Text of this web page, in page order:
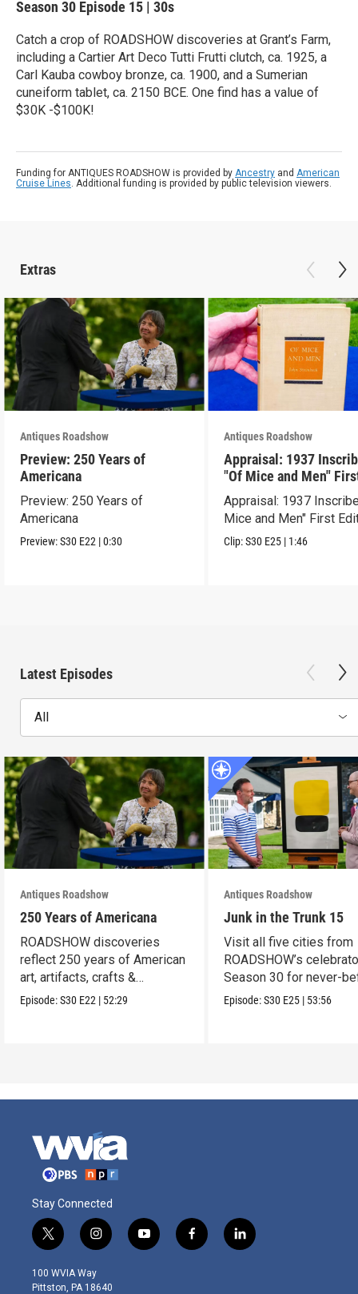
Season 30 Episode 15 | 30s
Catch a crop of ROADSHOW discoveries at Grant’s Farm,
including a Cartier Art Deco Tutti Frutti clutch, ca. 1925, a
Carl Kauba cowboy bronze, ca. 1900, and a Sumerian
cuneiform tablet, ca. 2150 BCE. One find has a value of
$30K -$100K!
Funding for ANTIQUES ROADSHOW is provided by Ancestry and American
Cruise Lines. Additional funding is provided by public television viewers.
Extras
Antiques Roadshow
Preview: 250 Years of
Americana
Preview: 250 Years of
Americana
Preview:S30 E22 |0:30
Antiques Roadshow
Appraisal: 1937
"Of Mice and Men"
Edition
Appraisal: 1937
Mice and Men" First
Clip:S30 E25 | 1:46
Latest Episodes
All
Antiques Roadshow
250 Years of Americana
ROADSHOW discoveries
reflect 250 years of American
art, artifacts, crafts &
collectibles.
Episode:S30 E22 | 52:29
Antiques Roadshow
Junk in the Trunk 15
Visit all five cities from
ROADSHOW’s
Season 30 for never-
seen finds!
Episode:S30 E25 | 53:56
Stay Connected
t
w
i
t
i
n
s
t
y
o
f
a
l
i
100 WVIA Way
Pittston, PA 18640